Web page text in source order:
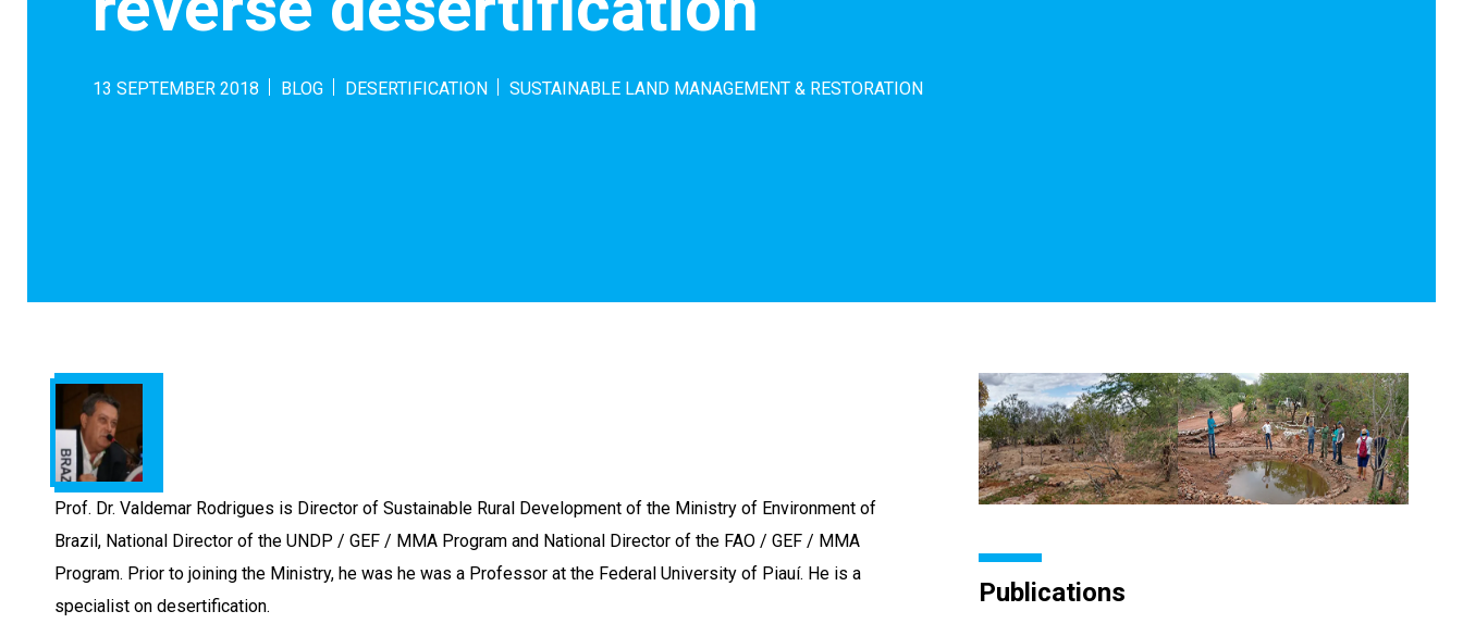
13 SEPTEMBER 2018 BLOG DESERTIFICATION SUSTAINABLE LAND MANAGEMENT & RESTORATION
Prof. Dr. Valdemar Rodrigues is Director of Sustainable Rural Development of the Ministry of Environment of
Brazil, National Director of the UNDP / GEF / MMA Program and National Director of the FAO / GEF / MMA
Program. Prior to joining the Ministry, he was he was a Professor at the Federal University of Piauí. He is a
specialist on desertification.
Publications